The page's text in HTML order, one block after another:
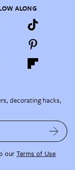
ALONG
decorating hacks,
our Terms of Use